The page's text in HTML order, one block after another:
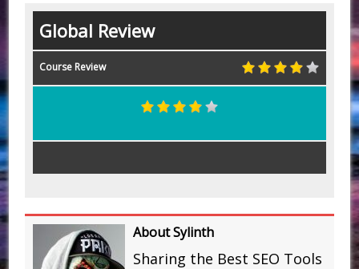
Global Review
Course Review
About Sylinth
Sharing the Best SEO Tools